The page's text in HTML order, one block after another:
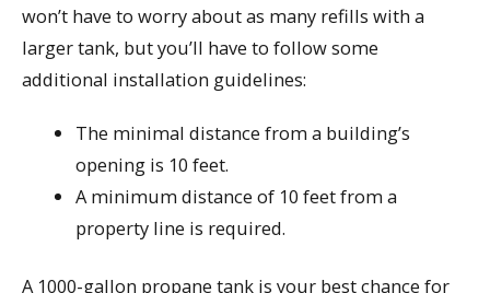
won’t have to worry about as many refills with a
larger tank, but you’ll have to follow some
additional installation guidelines:
The minimal distance from a building’s
opening is 10 feet.
A minimum distance of 10 feet from a
property line is required.
A 1000-gallon propane tank is your best chance for